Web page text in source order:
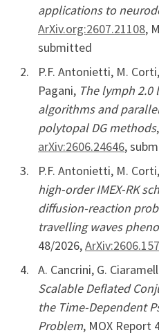
applications to
ArXiv.org:2607.21108,
submitted
P.F. Antonietti, M.
Pagani, The lymph 2.0
algorithms and
polytopal DG methods
arXiv:2606.24646,
P.F. Antonietti, M.
high-order IMEX-RK
diffusion-reaction
travelling waves
48/2026,
A. Cancrini, G.
Scalable Deflated
the Time-Dependent
Problem, MOX Report